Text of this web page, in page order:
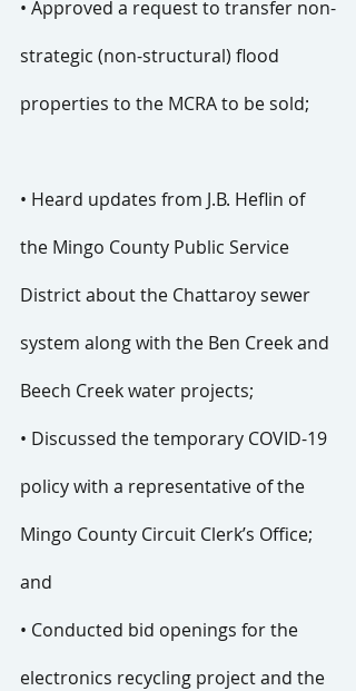
• Approved a request to transfer non-
strategic (non-structural) flood
properties to the MCRA to be sold;
• Heard updates from J.B. Heflin of
the Mingo County Public Service
District about the Chattaroy sewer
system along with the Ben Creek and
Beech Creek water projects;
• Discussed the temporary COVID-19
policy with a representative of the
Mingo County Circuit Clerk’s Office;
and
• Conducted bid openings for the
electronics recycling project and the